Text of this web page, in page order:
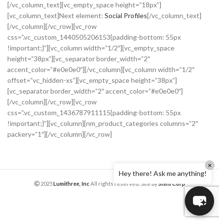
[/vc_column_text][vc_empty_space height=”18px”]
[vc_column_text]Next element: Social Profiles[/vc_column_text]
[/vc_column][/vc_row][vc_row
css=”.vc_custom_1440505206153{padding-bottom: 55px
!important;}”][vc_column width=”1/2″][vc_empty_space
height=”38px”][vc_separator border_width=”2″
accent_color=”#e0e0e0″][/vc_column][vc_column width=”1/2″
offset=”vc_hidden-xs”][vc_empty_space height=”38px”]
[vc_separator border_width=”2″ accent_color=”#e0e0e0″]
[/vc_column][/vc_row][vc_row
css=”.vc_custom_1436787911115{padding-bottom: 55px
!important;}”][vc_column][nm_product_categories columns=”2″
packery=”1″][/vc_column][/vc_row]
2025Lumithree, IncAll rights reserved. Site by StehrCorp
Hey there! Ask me anything!
×